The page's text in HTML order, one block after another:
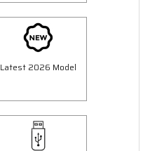
Latest 2026 Model